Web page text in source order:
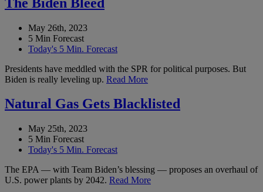
May 26th, 2023
5 Min Forecast
Today's 5 Min. Forecast
Presidents have meddled with the SPR for political purposes. But
Biden is really leveling up. Read More
Natural Gas Gets Blacklisted
May 25th, 2023
5 Min Forecast
Today's 5 Min. Forecast
The EPA — with Team Biden’s blessing — proposes an overhaul of
U.S. power plants by 2042. Read More